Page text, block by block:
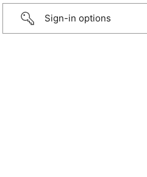
Sign-in options